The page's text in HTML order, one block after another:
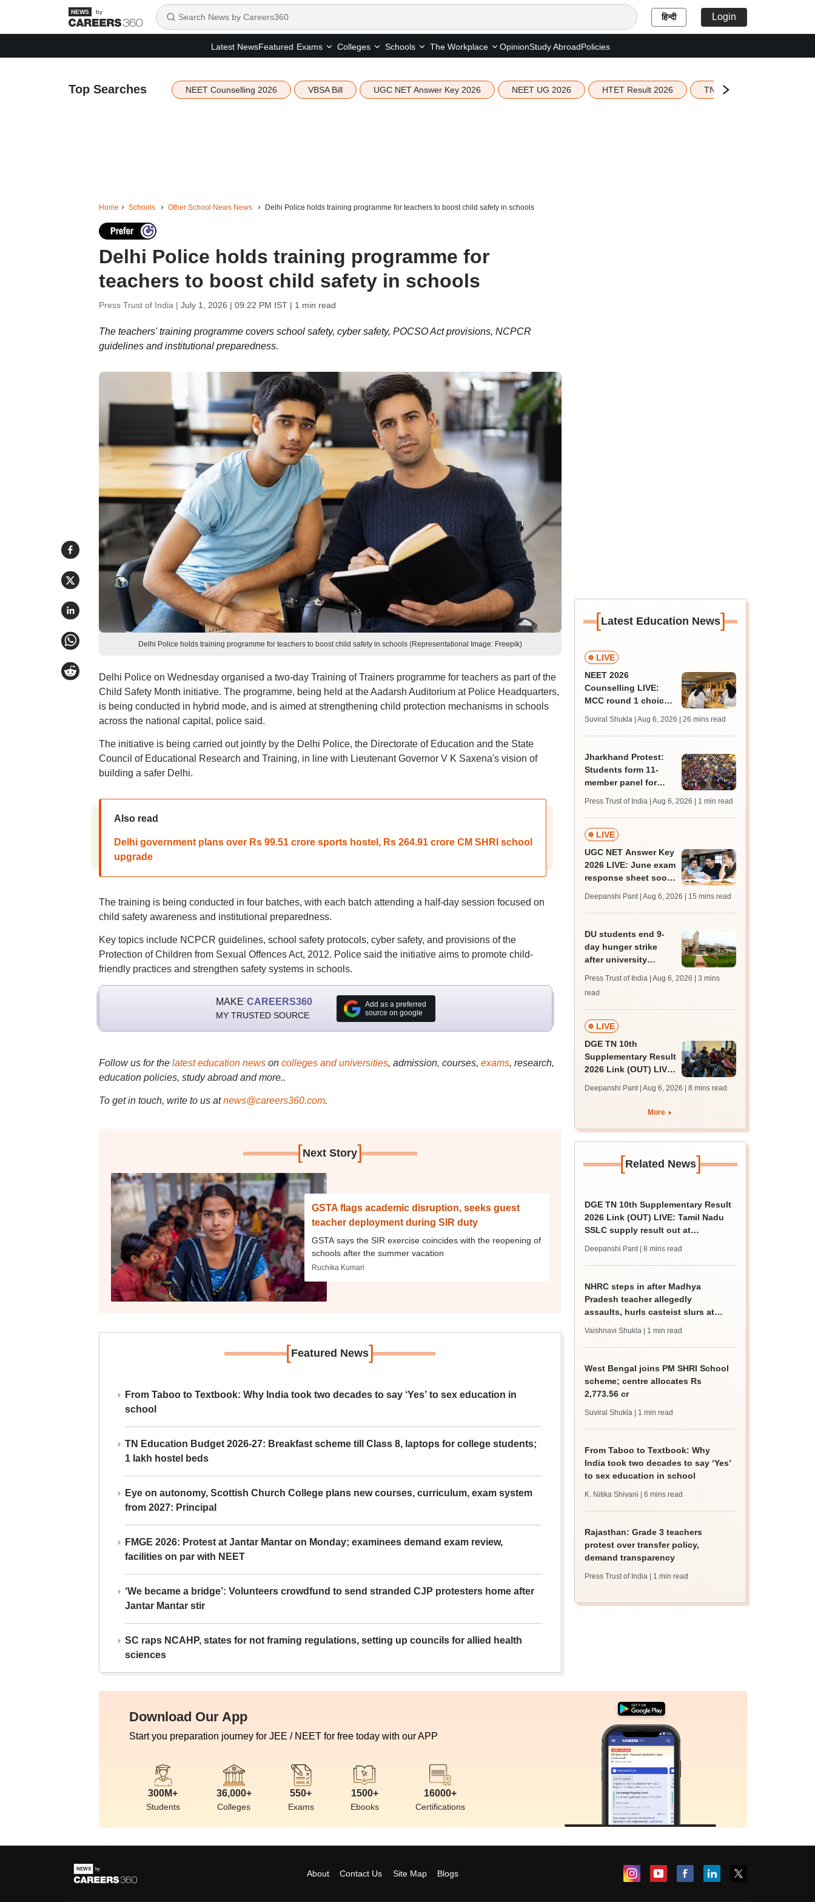
by हिन्दी Login
Latest NewsFeatured Exams Colleges Schools The Workplace OpinionStudy AbroadPolicies
Top Searches NEET Counselling 2026 VBSA Bill UGC NET Answer Key 2026 NEET UG 2026 HTET Result 2026 TN Education Budget 2026-
Home Schools Other School News News Delhi Police holds training programme for teachers to boost child safety in schools
Delhi Police holds training programme for
teachers to boost child safety in schools
Press Trust of India | July 1, 2026 | 09:22 PM IST| 1 min read
The teachers' training programme covers school safety, cyber safety, POCSO Act provisions, NCPCR
guidelines and institutional preparedness.
Delhi Police holds training programme for teachers to boost child safety in schools (Representational Image: Freepik)
Delhi Police on Wednesday organised a two-day Training of Trainers programme for teachers as part of the
Child Safety Month initiative. The programme, being held at the Aadarsh Auditorium at Police Headquarters,
is being conducted in hybrid mode, and is aimed at strengthening child protection mechanisms in schools
across the national capital, police said.
The initiative is being carried out jointly by the Delhi Police, the Directorate of Education and the State
Council of Educational Research and Training, in line with Lieutenant Governor V K Saxena's vision of
building a safer Delhi.
Also read
Delhi government plans over Rs 99.51 crore sports hostel, Rs 264.91 crore CM SHRI school
upgrade
The training is being conducted in four batches, with each batch attending a half-day session focused on
child safety awareness and institutional preparedness.
Key topics include NCPCR guidelines, school safety protocols, cyber safety, and provisions of the
Protection of Children from Sexual Offences Act, 2012. Police said the initiative aims to promote child-
friendly practices and strengthen safety systems in schools.
MAKE CAREERS360
MY TRUSTED SOURCE
Add as a preferred
source on google
Follow us for the latest education newson colleges and universities, admission, courses, exams, research,
education policies, study abroad and more..
To get in touch, write to us at news@careers360.com.
[Next Story]
GSTA flags academic disruption, seeks guest
teacher deployment during SIR duty
GSTA says the SIR exercise coincides with the reopening of
schools after the summer vacation
Ruchika Kumari
[Featured News]
From Taboo to Textbook: Why India took two decades to say ‘Yes’ to sex education in
school
TN Education Budget 2026-27: Breakfast scheme till Class 8, laptops for college students;
1 lakh hostel beds
Eye on autonomy, Scottish Church College plans new courses, curriculum, exam system
from 2027: Principal
FMGE 2026: Protest at Jantar Mantar on Monday; examinees demand exam review,
facilities on par with NEET
‘We became a bridge’: Volunteers crowdfund to send stranded CJP protesters home after
Jantar Mantar stir
SC raps NCAHP, states for not framing regulations, setting up councils for allied health
sciences
[Latest Education News]
LIVE
NEET 2026
Counselling LIVE:
MCC round 1 choice
admission; top
Suviral Shukla | Aug 6, 2026 | 26 mins read
Jharkhand Protest:
Students form 11-
member panel for
Soren government
Press Trust of India | Aug 6, 2026 | 1 min read
LIVE
UGC NET Answer Key
2026 LIVE: June exam
response sheet soon;
challenge fee
Deepanshi Pant | Aug 6, 2026 | 15 mins read
DU students end 9-
day hunger strike
after university
demands in writing
Press Trust of India | Aug 6, 2026
| 3 mins
read
LIVE
DGE TN 10th
Supplementary Result
2026 Link (OUT) LIVE:
supply result out at
Deepanshi Pant | Aug 6, 2026 | 8 mins read
More
[Related News]
DGE TN 10th Supplementary Result
2026 Link (OUT) LIVE: Tamil Nadu
SSLC supply result out at
Deepanshi Pant | 8 mins read
NHRC steps in after Madhya
Pradesh teacher allegedly
assaults, hurls casteist slurs at
Vaishnavi Shukla | 1 min read
West Bengal joins PM SHRI School
scheme; centre allocates Rs
2,773.56 cr
Suviral Shukla | 1 min read
From Taboo to Textbook: Why
India took two decades to say ‘Yes’
to sex education in school
K. Nitika Shivani | 6 mins read
Rajasthan: Grade 3 teachers
protest over transfer policy,
demand transparency
Press Trust of India | 1 min read
Download Our App
Start you preparation journey for JEE / NEET for free today with our APP
300M+
Students
36,000+
Colleges
550+
Exams
1500+
Ebooks
16000+
Certifications
About Contact Us Site Map Blogs